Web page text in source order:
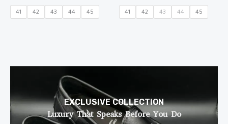
41 42 43 44 45 41 42 43 44 45
EXCLUSIVE COLLECTION
Luxury That Speaks Before You Do​